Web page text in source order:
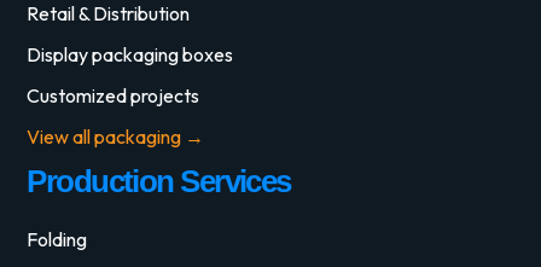
Retail & Distribution
Display packaging boxes
Customized projects
View all packaging →
Production Services
Folding